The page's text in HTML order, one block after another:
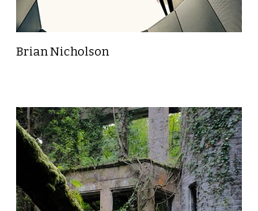
Brian Nicholson